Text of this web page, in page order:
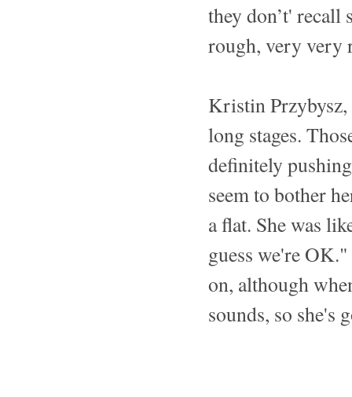
they don’t' recall
rough, very very
Kristin Przybysz,
long stages.
definitely
seem to bother
a flat. She was
guess we're
on, although
sounds, so she's